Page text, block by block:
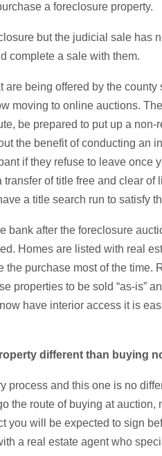
a foreclosure property.
but the judicial sale has
complete a sale with them.
being offered by the county
moving to online auctions.
be prepared to put up a
the benefit of conducting an
if they refuse to leave once
of title free and clear of
a title search run to satisfy
bank after the foreclosure
Homes are listed with real
purchase most of the time.
properties to be sold “as-is”
have interior access it is
different than buying
process and this one is no
the route of buying at auction,
you will be expected to sign
a real estate agent who